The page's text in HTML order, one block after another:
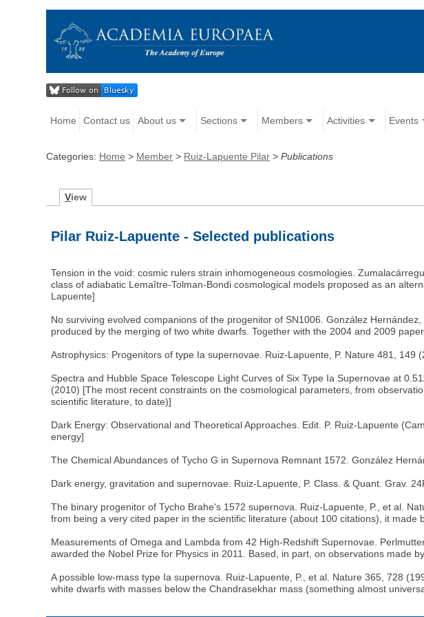
Home Contact us About us Sections Members Activities Events
Categories: Home > Member > Ruiz-Lapuente Pilar >Publications
View
Pilar Ruiz-Lapuente - Selected publications
Tension in the void: cosmic rulers strain inhomogeneous cosmologies.
class of adiabatic Lemaître-Tolman-Bondi cosmological models proposed as an
Lapuente]
No surviving evolved companions of the progenitor of SN1006. González
produced by the merging of two white dwarfs. Together with the 2004 and 2009
Astrophysics: Progenitors of type Ia supernovae. Ruiz-Lapuente, P. Nature 481, 149
Spectra and Hubble Space Telescope Light Curves of Six Type Ia Supernovae at
(2010) [The most recent constraints on the cosmological parameters, from
scientific literature, to date)]
Dark Energy: Observational and Theoretical Approaches. Edit. P. Ruiz-Lapuente
energy]
The Chemical Abundances of Tycho G in Supernova Remnant 1572. González
Dark energy, gravitation and supernovae. Ruiz-Lapuente, P. Class. & Quant. Grav.
The binary progenitor of Tycho Brahe's 1572 supernova. Ruiz-Lapuente, P., et al.
from being a very cited paper in the scientific literature (about 100 citations), it made
Measurements of Omega and Lambda from 42 High-Redshift Supernovae.
awarded the Nobel Prize for Physics in 2011. Based, in part, on observations made
A possible low-mass type Ia supernova. Ruiz-Lapuente, P., et al. Nature 365, 728
white dwarfs with masses below the Chandrasekhar mass (something almost